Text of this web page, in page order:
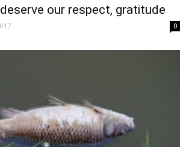
our respect, gratitude
0